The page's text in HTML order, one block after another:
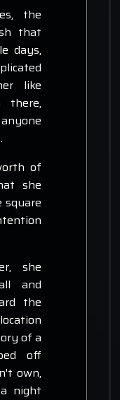
the
that
days,
like
there,
of
she
square
she
and
the
of a
off
own,
night